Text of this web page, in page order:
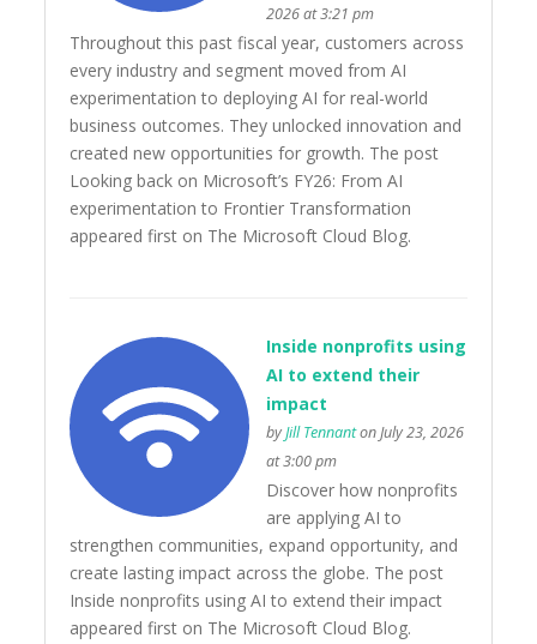
2026 at 3:21 pm
Throughout this past fiscal year, customers across
every industry and segment moved from AI
experimentation to deploying AI for real-world
business outcomes. They unlocked innovation and
created new opportunities for growth. The post
Looking back on Microsoft’s FY26: From AI
experimentation to Frontier Transformation
appeared first on The Microsoft Cloud Blog.
Inside nonprofits using
AI to extend their
impact
byJill Tennanton July 23, 2026
at 3:00 pm
Discover how nonprofits
are applying AI to
strengthen communities, expand opportunity, and
create lasting impact across the globe. The post
Inside nonprofits using AI to extend their impact
appeared first on The Microsoft Cloud Blog.